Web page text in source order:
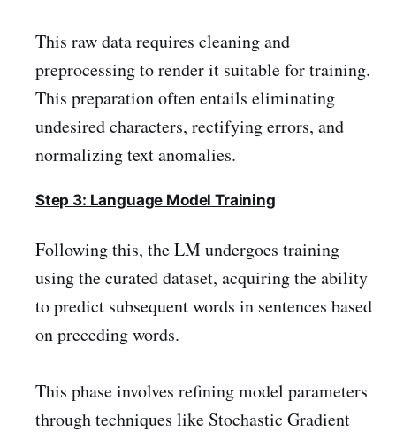
This raw data requires cleaning and
preprocessing to render it suitable for training.
This preparation often entails eliminating
undesired characters, rectifying errors, and
normalizing text anomalies.
Step 3: Language Model Training
Following this, the LM undergoes training
using the curated dataset, acquiring the ability
to predict subsequent words in sentences based
on preceding words.
This phase involves refining model parameters
through techniques like Stochastic Gradient